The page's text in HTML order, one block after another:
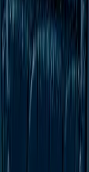
and
timeless